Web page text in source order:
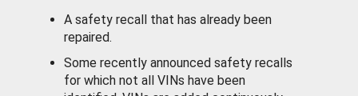
A safety recall that has already been
repaired.
Some recently announced safety recalls
for which not all VINs have been